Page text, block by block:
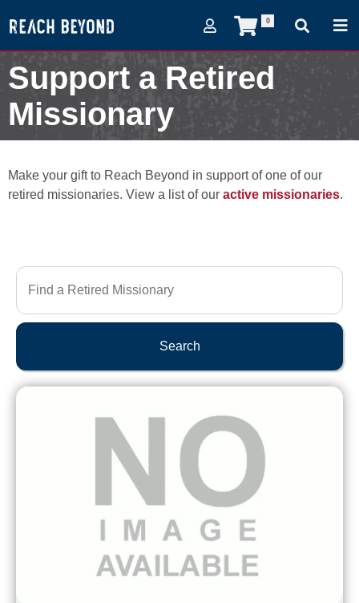
0
Support a Retired
Missionary
Make your gift to Reach Beyond in support of one of our
retired missionaries. View a list of our active missionaries.
Search